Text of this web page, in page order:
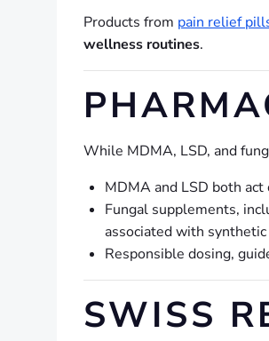
Products from pain relief
wellness routines.
While MDMA, LSD, and
MDMA and LSD both act
Fungal supplements,
associated with
Responsible dosing,
SWISS